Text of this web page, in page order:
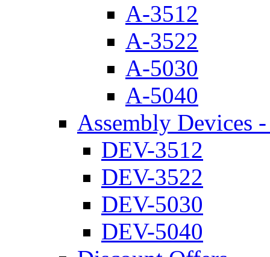
A-3512
A-3522
A-5030
A-5040
Assembly Devices
DEV-3512
DEV-3522
DEV-5030
DEV-5040